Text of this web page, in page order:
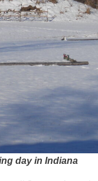
day in Indiana